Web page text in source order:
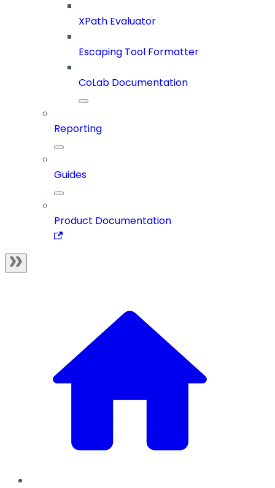
XPath Evaluator
Escaping Tool Formatter
CoLab Documentation
Reporting
Guides
Product Documentation